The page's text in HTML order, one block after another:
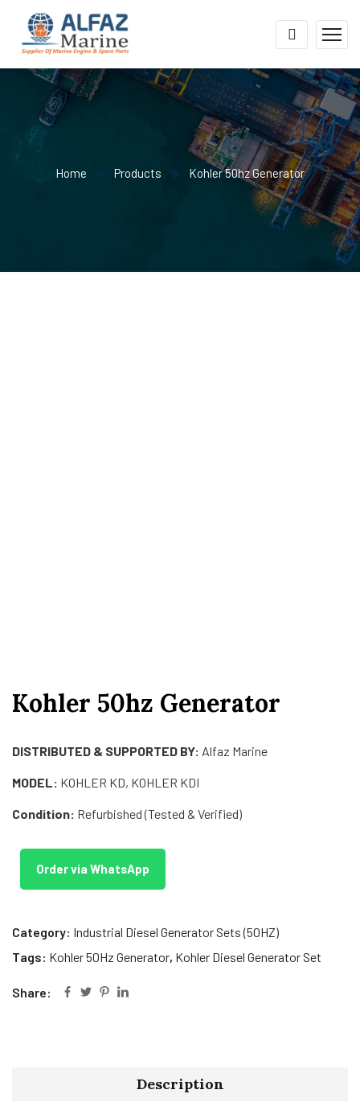
Home Products Kohler 50hz Generator
Kohler 50hz Generator
DISTRIBUTED & SUPPORTED BY: Alfaz Marine
MODEL: KOHLER KD, KOHLER KDI
Condition: Refurbished (Tested & Verified)
Order via WhatsApp
Category: Industrial Diesel Generator Sets (50HZ)
Tags: Kohler 50Hz Generator, Kohler Diesel Generator Set
Share:
Description